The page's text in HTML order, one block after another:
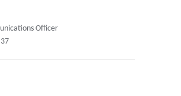
Officer